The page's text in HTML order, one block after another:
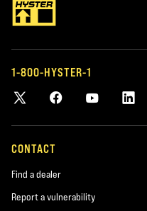
1-800-HYSTER-1
CONTACT
Find a dealer
Report a vulnerability